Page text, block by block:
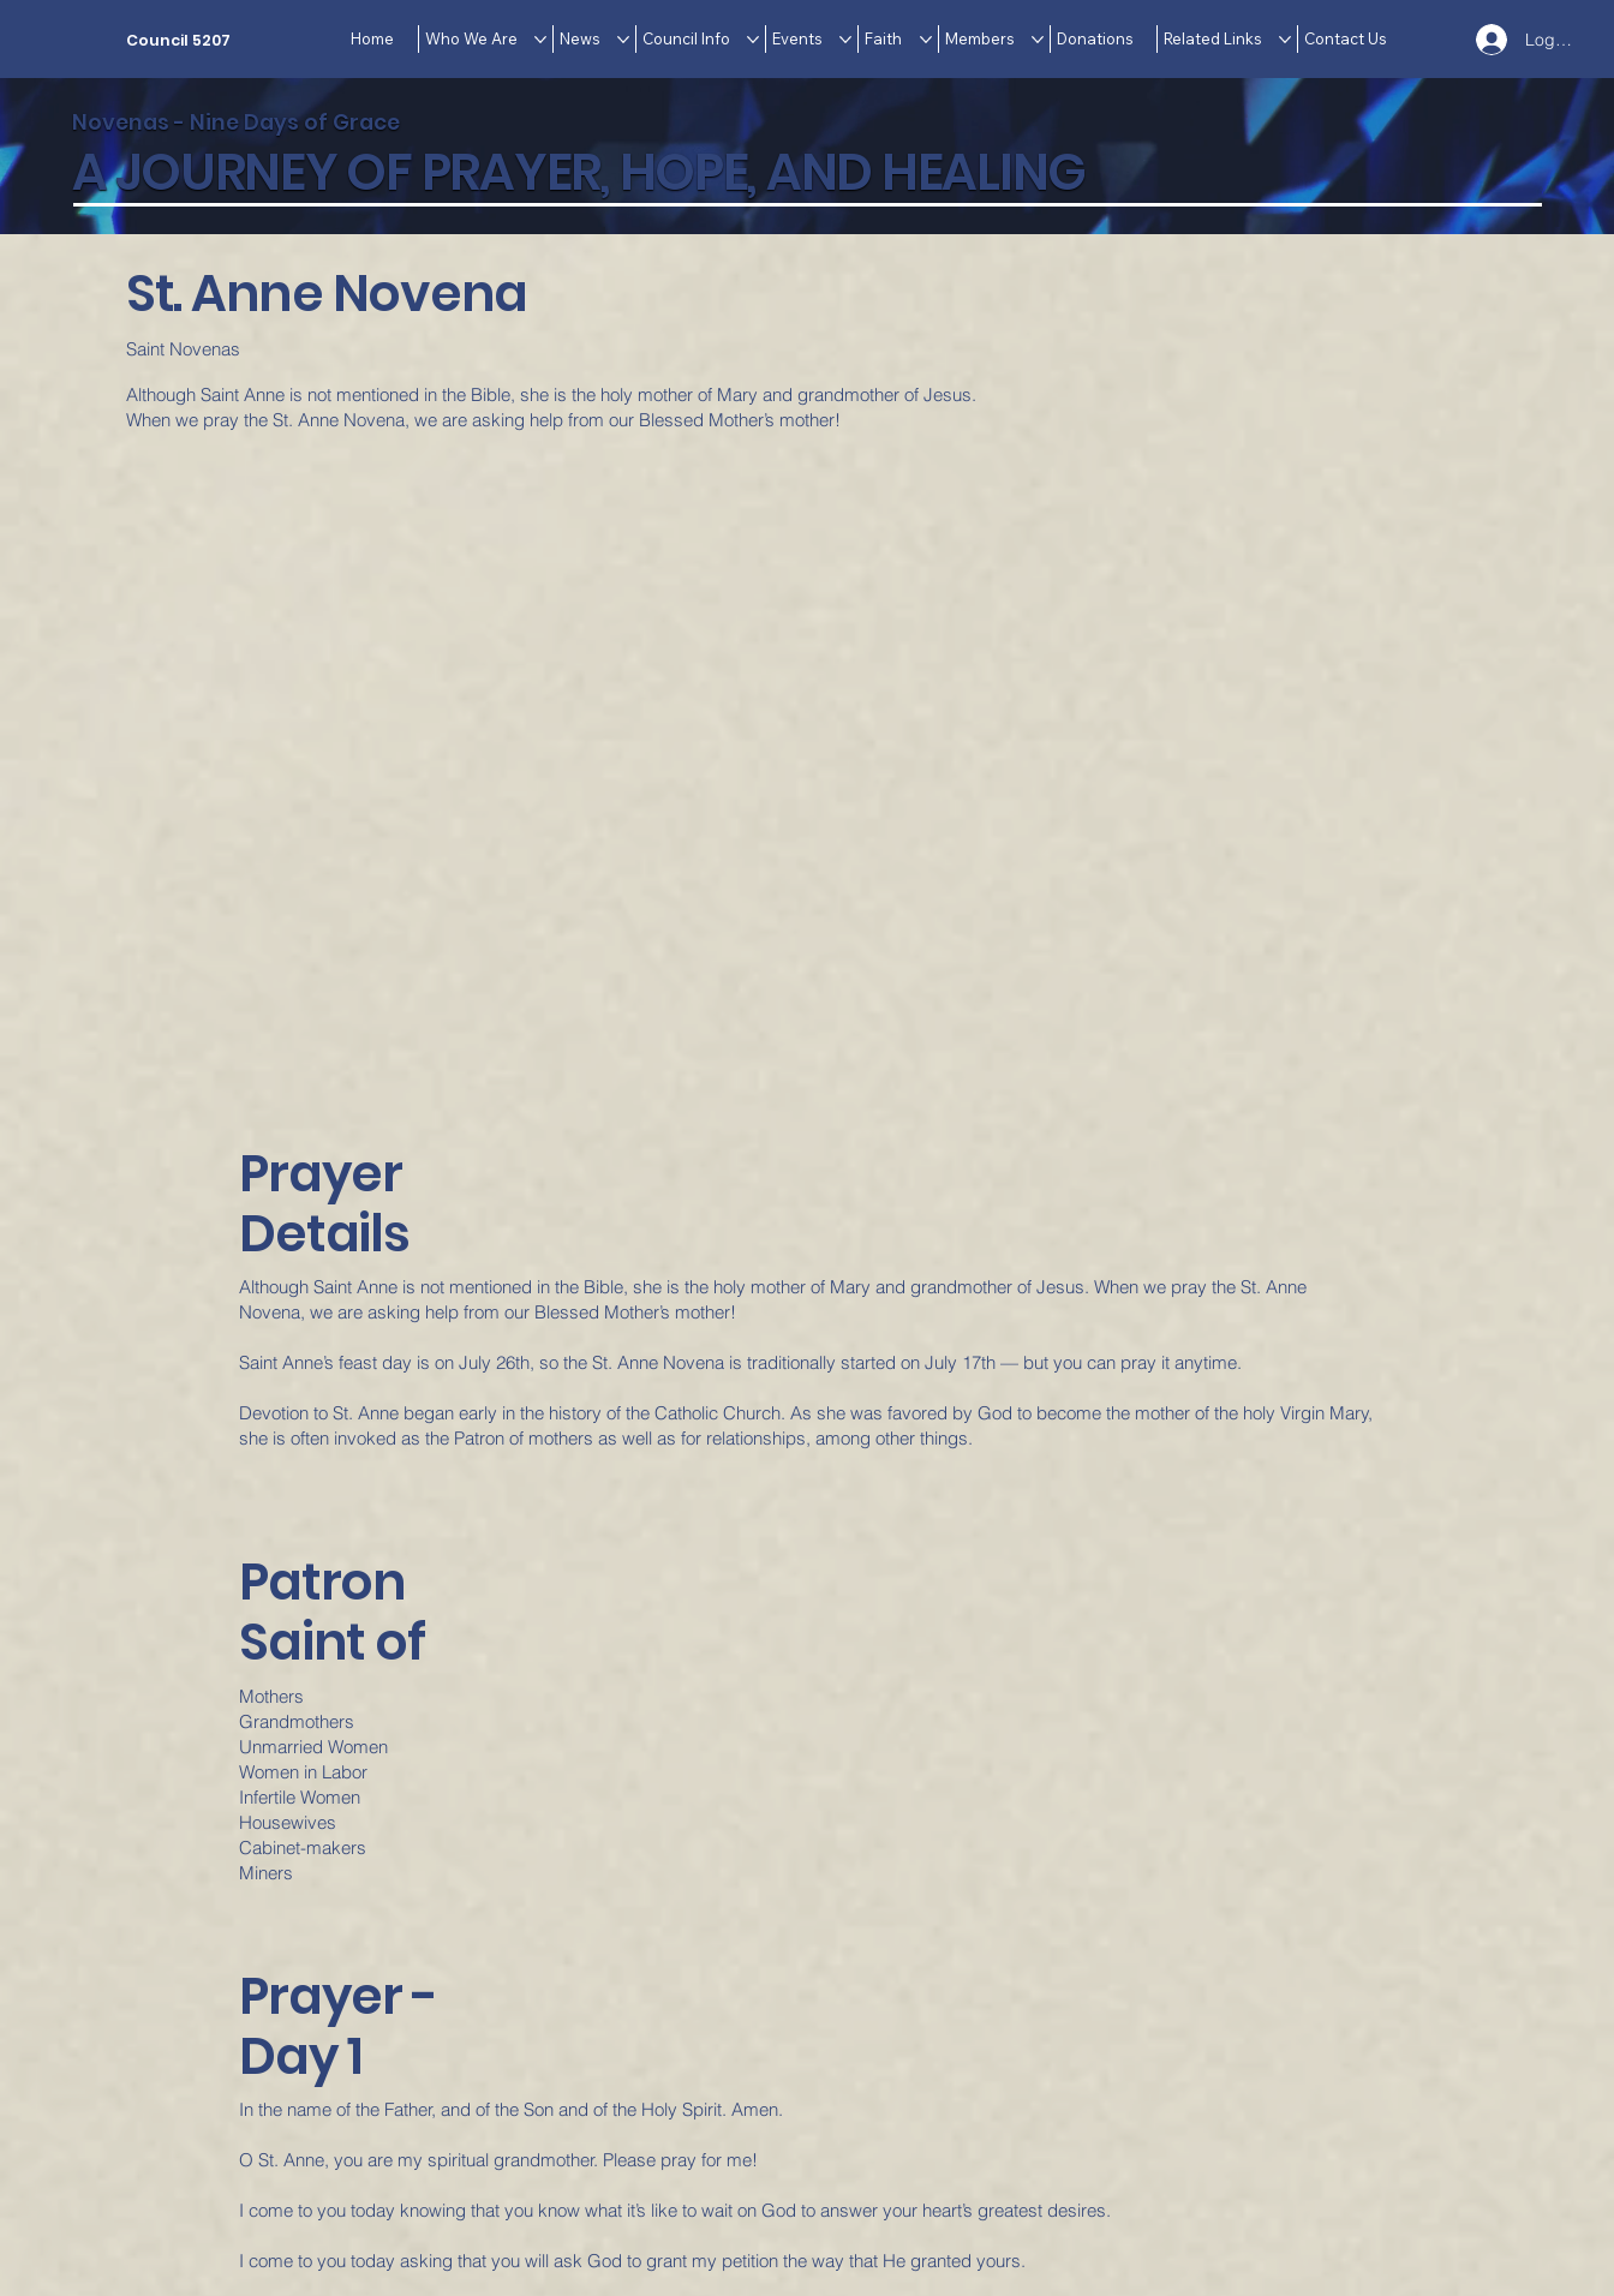
Council 5207 Home Who We Are News Council Info Events Faith Members Donations Related Links Contact Us Log In
Novenas - Nine Days of Grace
A JOURNEY OF PRAYER, HOPE, AND HEALING
St. Anne Novena
Saint Novenas
Although Saint Anne is not mentioned in the Bible, she is the holy mother of Mary and grandmother of Jesus.
When we pray the St. Anne Novena, we are asking help from our Blessed Mother’s mother!
Prayer
Details
Although Saint Anne is not mentioned in the Bible, she is the holy mother of Mary and grandmother of Jesus. When we pray the St. Anne
Novena, we are asking help from our Blessed Mother’s mother!
Saint Anne’s feast day is on July 26th, so the St. Anne Novena is traditionally started on July 17th — but you can pray it anytime.
Devotion to St. Anne began early in the history of the Catholic Church. As she was favored by God to become the mother of the holy Virgin Mary,
she is often invoked as the Patron of mothers as well as for relationships, among other things.
Patron
Saint of
Mothers
Grandmothers
Unmarried Women
Women in Labor
Infertile Women
Housewives
Cabinet-makers
Miners
Prayer -
Day 1
In the name of the Father, and of the Son and of the Holy Spirit. Amen.
O St. Anne, you are my spiritual grandmother. Please pray for me!
I come to you today knowing that you know what it’s like to wait on God to answer your heart’s greatest desires.
I come to you today asking that you will ask God to grant my petition the way that He granted yours.